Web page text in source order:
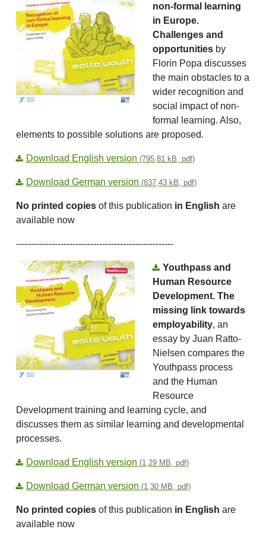
non-formal learning
in Europe.
Challenges and
opportunities by
Florin Popa discusses
the main obstacles to a
wider recognition and
social impact of non-
formal learning. Also,
elements to possible solutions are proposed.
Download English version (795,81 kB, pdf)
Download German version (837,43 kB, pdf)
No printed copies of this publication in English are
available now
-----------------------------------------------------
Youthpass and
Human Resource
Development. The
missing link towards
employability, an
essay by Juan Ratto-
Nielsen compares the
Youthpass process
and the Human
Resource
Development training and learning cycle, and
discusses them as similar learning and developmental
processes.
Download English version (1,29 MB, pdf)
Download German version (1,30 MB, pdf)
No printed copies of this publication in English are
available now